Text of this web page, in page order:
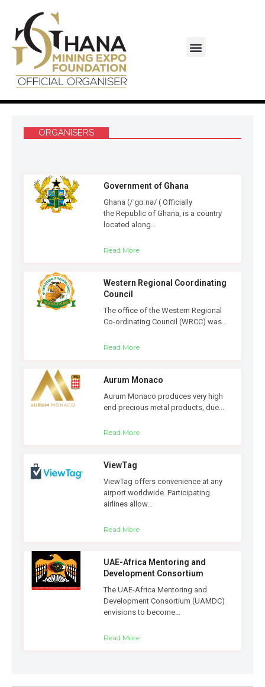
ORGANISERS
Government of Ghana
Ghana (/ˈɡɑːnə/ ( Officially
the Republic of Ghana, is a country
located along...
Read More
Western Regional Coordinating
Council
The office of the Western Regional
Co-ordinating Council (WRCC) was...
Read More
Aurum Monaco
Aurum Monaco produces very high
end precious metal products, due...
Read More
ViewTag
ViewTag offers convenience at any
airport worldwide. Participating
airlines allow...
Read More
UAE-Africa Mentoring and
Development Consortium
The UAE-Africa Mentoring and
Development Consortium (UAMDC)
envisions to become...
Read More